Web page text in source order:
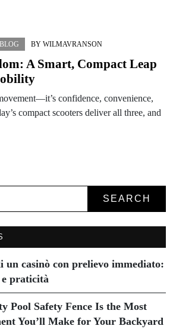
BLOG BY WILMAVRANSON
A Smart, Compact Leap
confidence, convenience,
compact scooters deliver all three, and
SEARCH
un casinò con prelievo immediato:
praticità
Pool Safety Fence Is the Most
You’ll Make for Your Backyard